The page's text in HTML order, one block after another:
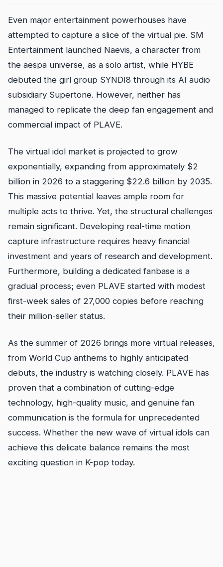
Even major entertainment powerhouses have
attempted to capture a slice of the virtual pie. SM
Entertainment launched Naevis, a character from
the aespa universe, as a solo artist, while HYBE
debuted the girl group SYNDI8 through its AI audio
subsidiary Supertone. However, neither has
managed to replicate the deep fan engagement and
commercial impact of PLAVE.
The virtual idol market is projected to grow
exponentially, expanding from approximately $2
billion in 2026 to a staggering $22.6 billion by 2035.
This massive potential leaves ample room for
multiple acts to thrive. Yet, the structural challenges
remain significant. Developing real-time motion
capture infrastructure requires heavy financial
investment and years of research and development.
Furthermore, building a dedicated fanbase is a
gradual process; even PLAVE started with modest
first-week sales of 27,000 copies before reaching
their million-seller status.
As the summer of 2026 brings more virtual releases,
from World Cup anthems to highly anticipated
debuts, the industry is watching closely. PLAVE has
proven that a combination of cutting-edge
technology, high-quality music, and genuine fan
communication is the formula for unprecedented
success. Whether the new wave of virtual idols can
achieve this delicate balance remains the most
exciting question in K-pop today.